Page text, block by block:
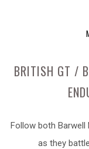
BRITISH GT /
Follow both
as they